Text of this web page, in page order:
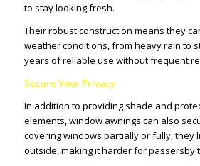
to stay looking fresh.
Their robust construction means they
weather conditions, from heavy rain to
years of reliable use without frequent
Secure Your Privacy
In addition to providing shade and
elements, window awnings can also
covering windows partially or fully, they
outside, making it harder for passersby